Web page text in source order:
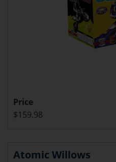
Price
$159.98
Atomic Willows